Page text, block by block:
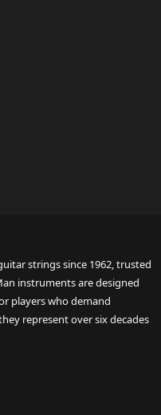
strings since 1962, trusted
instruments are designed
players who demand
represent over six decades